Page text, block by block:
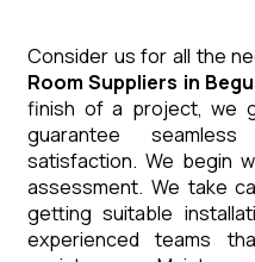
Consider us for all the
RoomSuppliers in
finish of a project, we
guarantee
satisfaction. We begin
assessment. We take
getting suitable
experienced teams